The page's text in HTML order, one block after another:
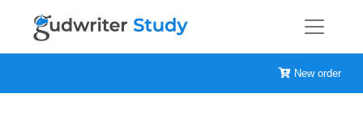
New order